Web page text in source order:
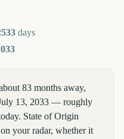
days
83 months away,
13, 2033 — roughly
State of Origin
your radar, whether it